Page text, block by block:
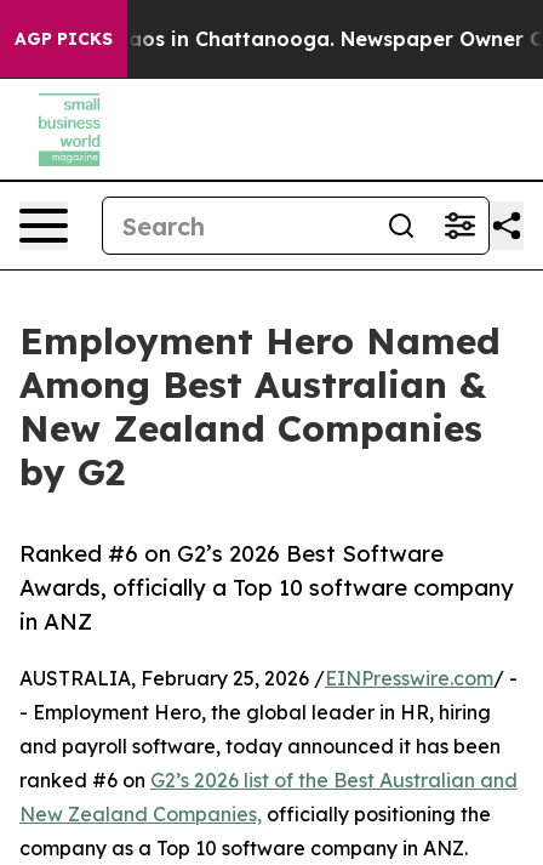
AGP PICKS
Chaos in Chattanooga. Newspaper Owner
Employment Hero Named
Among Best Australian &
New Zealand Companies
by G2
Ranked #6 on G2’s 2026 Best Software
Awards, officially a Top 10 software company
in ANZ
AUSTRALIA, February 25, 2026 /EINPresswire.com/ -
- Employment Hero, the global leader in HR, hiring
and payroll software, today announced it has been
ranked #6 on G2’s 2026 list of the Best Australian and
New Zealand Companies, officially positioning the
company as a Top 10 software company in ANZ.